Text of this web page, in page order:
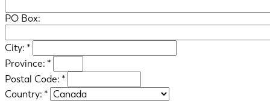
PO Box:
City: *
Province: *
Postal Code: *
Country: *